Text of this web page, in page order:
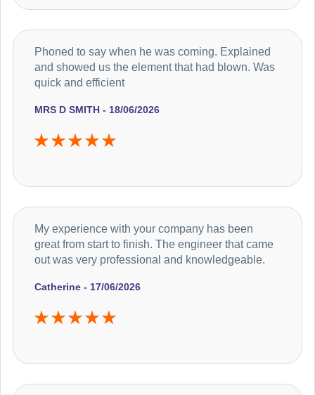
MRS D SMITH - 18/06/2026
Phoned to say when he was coming. Explained
and showed us the element that had blown. Was
quick and efficient
Catherine - 17/06/2026
My experience with your company has been
great from start to finish. The engineer that came
out was very professional and knowledgeable.